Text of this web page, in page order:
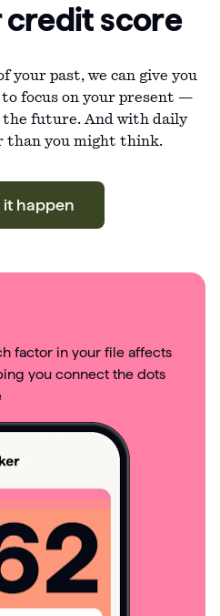
credit score
your past, we can give you
focus on your present —
the future. And with daily
than you might think.
it happen
factor in your file affects
you connect the dots